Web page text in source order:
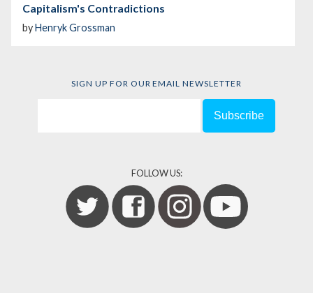
Capitalism's Contradictions
byHenryk Grossman
SIGN UP FOR OUR EMAIL NEWSLETTER
FOLLOW US: